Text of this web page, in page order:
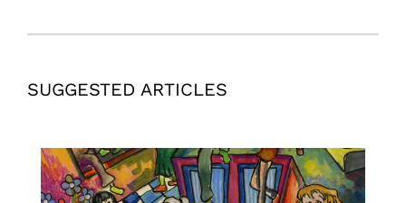
SUGGESTED ARTICLES